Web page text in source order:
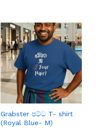
Grabster පට්ට T- shirt
(Royal Blue- M)